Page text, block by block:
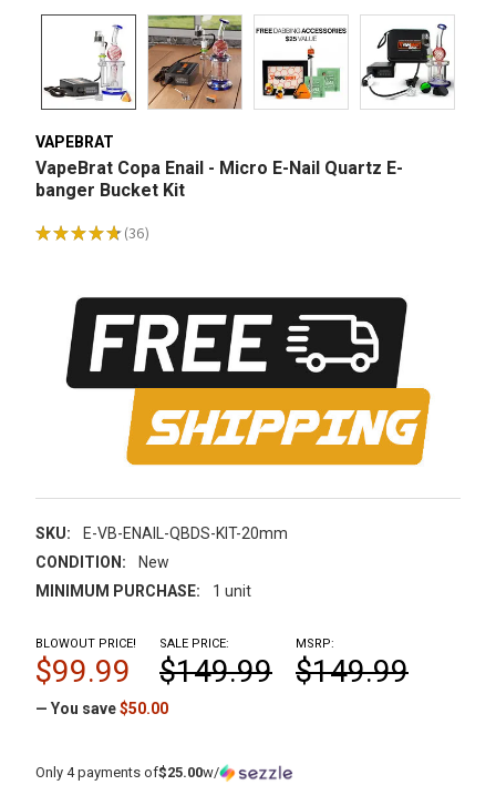
VAPEBRAT
VapeBrat Copa Enail - Micro E-Nail Quartz E-
banger Bucket Kit
★★★★★ 36
36
SKU:
E-VB-ENAIL-QBDS-KIT-20mm
CONDITION:
New
MINIMUM PURCHASE:
1 unit
MSRP:
$149.99
BLOWOUT PRICE!
$99.99
SALE PRICE:
$149.99
— You save$50.00
Only 4 payments of$25.00w/